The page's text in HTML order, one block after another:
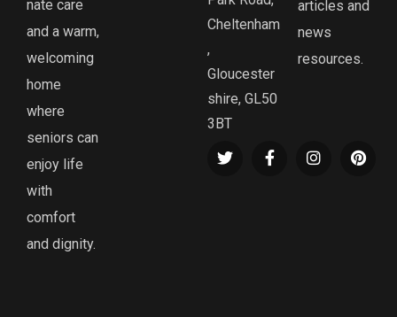
nate care
and a warm,
welcoming
home
where
seniors can
enjoy life
with
comfort
and dignity.
Cheltenham
,
Gloucester
shire, GL50
3BT
articles and
news
resources.